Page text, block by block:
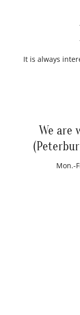
It is always
We are
Mon.-